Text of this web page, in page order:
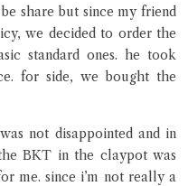
share but since my friend
we decided to order the
standard ones. he took
for side, we bought the
not disappointed and in
BKT in the claypot was
me. since i’m not really a